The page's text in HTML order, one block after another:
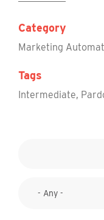
Category
Marketing
Tags
Intermediate,